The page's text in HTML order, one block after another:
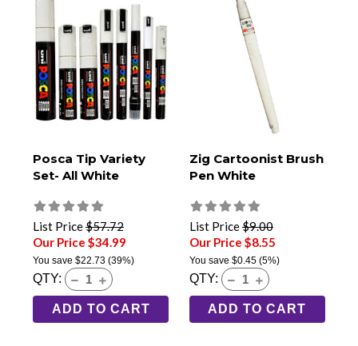
Posca Tip Variety
Set- All White
List Price$57.72
Our Price $34.99
You save $22.73 (39%)
QTY:
ADD TO CART
Zig Cartoonist Brush
Pen White
List Price$9.00
Our Price $8.55
You save $0.45(5%)
QTY:
ADD TO CART